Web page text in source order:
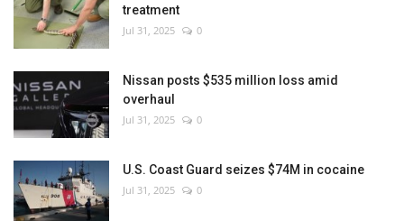
treatment
Jul 31, 2025 0
Nissan posts $535 million loss amid
overhaul
Jul 31, 2025 0
U.S. Coast Guard seizes $74M in cocaine
Jul 31, 2025 0